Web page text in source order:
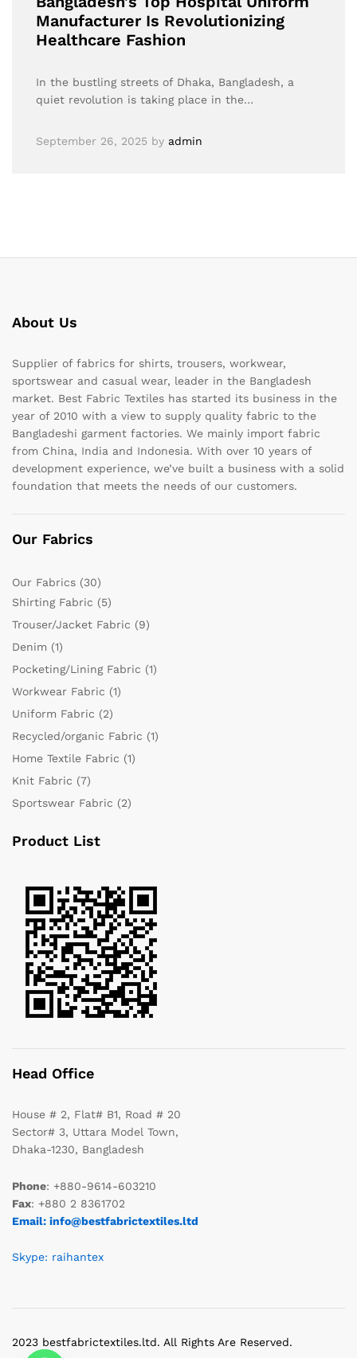
Manufacturer Is Revolutionizing
Healthcare Fashion
In the bustling streets of Dhaka, Bangladesh, a
quiet revolution is taking place in the…
September 26, 2025 by admin
About Us
Supplier of fabrics for shirts, trousers, workwear,
sportswear and casual wear, leader in the Bangladesh
market. Best Fabric Textiles has started its business in the
year of 2010 with a view to supply quality fabric to the
Bangladeshi garment factories. We mainly import fabric
from China, India and Indonesia. With over 10 years of
development experience, we’ve built a business with a solid
foundation that meets the needs of our customers.
Our Fabrics
Our Fabrics (30)
Shirting Fabric (5)
Trouser/Jacket Fabric (9)
Denim (1)
Pocketing/Lining Fabric (1)
Workwear Fabric (1)
Uniform Fabric (2)
Recycled/organic Fabric (1)
Home Textile Fabric (1)
Knit Fabric (7)
Sportswear Fabric (2)
Product List
Head Office
House # 2, Flat# B1, Road # 20
Sector# 3, Uttara Model Town,
Dhaka-1230, Bangladesh
Phone: +880-9614-603210
Fax: +880 2 8361702
Email: info@bestfabrictextiles.ltd
Skype: raihantex
2023 bestfabrictextiles.ltd. All Rights Are Reserved.